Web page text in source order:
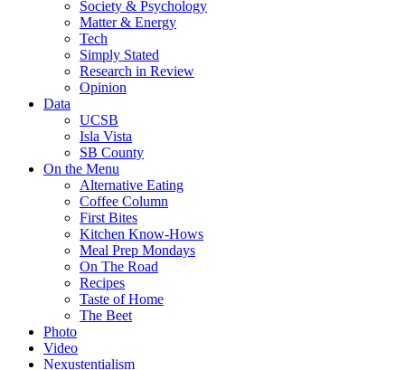
Society & Psychology
Matter & Energy
Tech
Simply Stated
Research in Review
Opinion
Data
UCSB
Isla Vista
SB County
On the Menu
Alternative Eating
Coffee Column
First Bites
Kitchen Know-Hows
Meal Prep Mondays
On The Road
Recipes
Taste of Home
The Beet
Photo
Video
Nexustentialism